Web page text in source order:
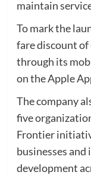
maintain
To mark the
fare discount of
through its
on the Apple
The company
five
Frontier
businesses
development